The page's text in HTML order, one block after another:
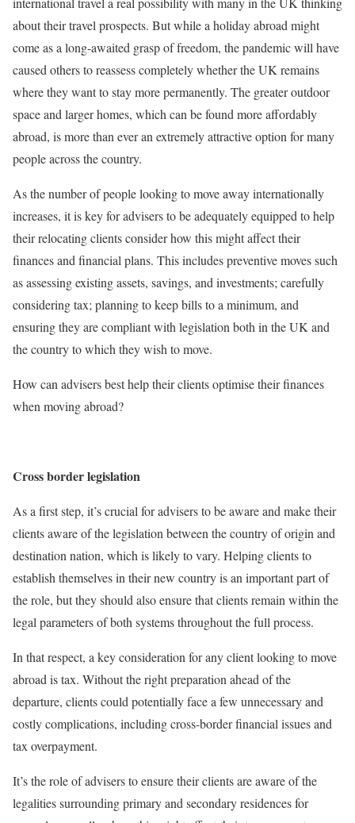
about their travel prospects. But while a holiday abroad might
come as a long-awaited grasp of freedom, the pandemic will have
caused others to reassess completely whether the UK remains
where they want to stay more permanently. The greater outdoor
space and larger homes, which can be found more affordably
abroad, is more than ever an extremely attractive option for many
people across the country.
As the number of people looking to move away internationally
increases, it is key for advisers to be adequately equipped to help
their relocating clients consider how this might affect their
finances and financial plans. This includes preventive moves such
as assessing existing assets, savings, and investments; carefully
considering tax; planning to keep bills to a minimum, and
ensuring they are compliant with legislation both in the UK and
the country to which they wish to move.
How can advisers best help their clients optimise their finances
when moving abroad?
Cross border legislation
As a first step, it’s crucial for advisers to be aware and make their
clients aware of the legislation between the country of origin and
destination nation, which is likely to vary. Helping clients to
establish themselves in their new country is an important part of
the role, but they should also ensure that clients remain within the
legal parameters of both systems throughout the full process.
In that respect, a key consideration for any client looking to move
abroad is tax. Without the right preparation ahead of the
departure, clients could potentially face a few unnecessary and
costly complications, including cross-border financial issues and
tax overpayment.
It’s the role of advisers to ensure their clients are aware of the
legalities surrounding primary and secondary residences for